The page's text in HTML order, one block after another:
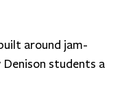
around jam-
students a